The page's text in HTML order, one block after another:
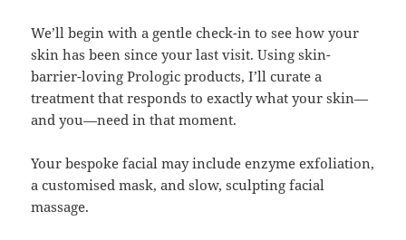
We’ll begin with a gentle check-in to see how your
skin has been since your last visit. Using skin-
barrier-loving Prologic products, I’ll curate a
treatment that responds to exactly what your skin—
and you—need in that moment.
Your bespoke facial may include enzyme exfoliation,
a customised mask, and slow, sculpting facial
massage.